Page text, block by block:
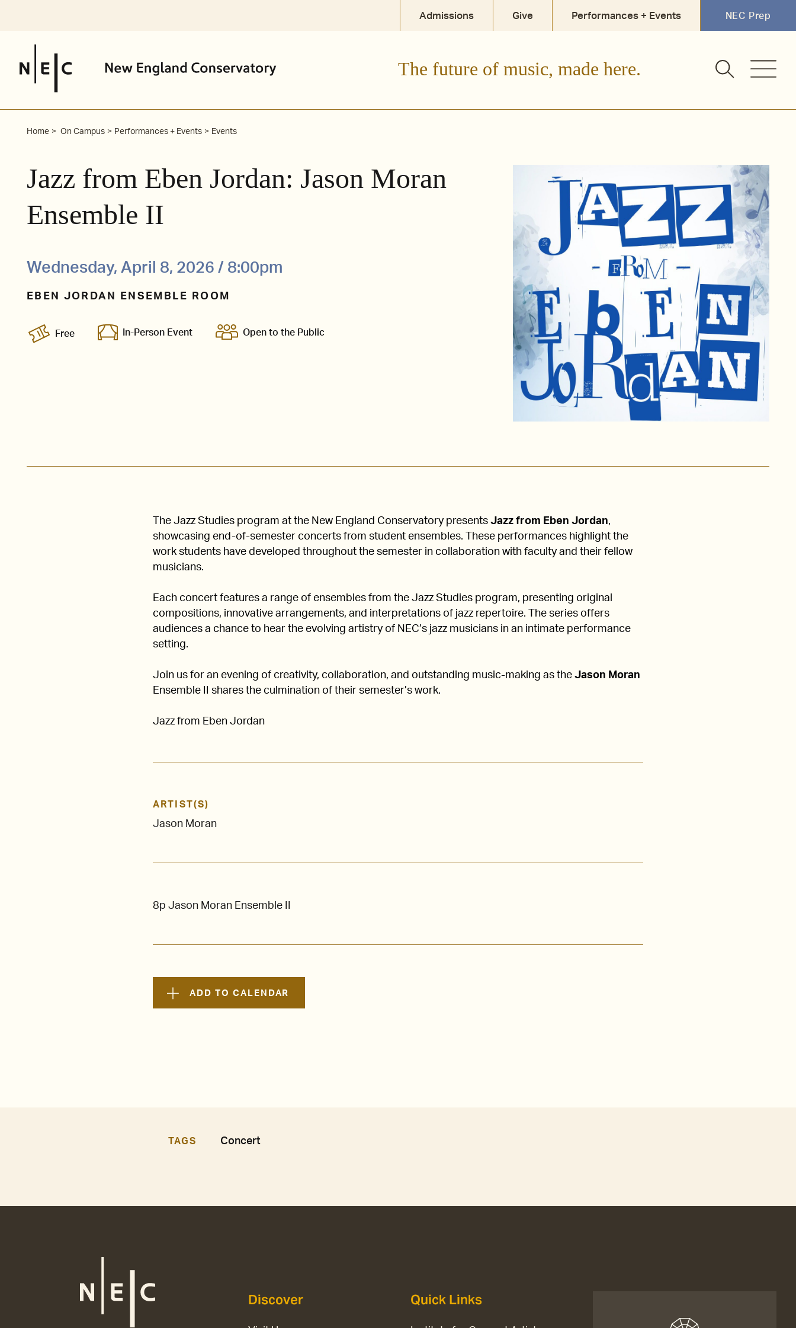
Admissions Give Performances + Events NEC Prep
The future of music, made here.
Home On Campus Performances + Events Events
Jazz from Eben Jordan: Jason Moran
Ensemble II
Wednesday, April 8, 2026 / 8:00pm
EBEN JORDAN ENSEMBLE ROOM
Free In-Person Event Open to the Public
The Jazz Studies program at the New England Conservatory presentsJazz from Eben Jordan,
showcasing end-of-semester concerts from student ensembles. These performances highlight the
work students have developed throughout the semester in collaboration with faculty and their fellow
musicians.
Each concert features a range of ensembles from the Jazz Studies program, presenting original
compositions, innovative arrangements, and interpretations of jazz repertoire. The series offers
audiences a chance to hear the evolving artistry of NEC’s jazz musicians in an intimate performance
setting.
Join us for an evening of creativity, collaboration, and outstanding music-making as theJason Moran
Ensemble II shares the culmination of their semester’s work.
Jazz from Eben Jordan
ARTIST(S)
Jason Moran
8p Jason Moran Ensemble II
ADD TO CALENDAR
TAGS Concert
Discover Quick Links